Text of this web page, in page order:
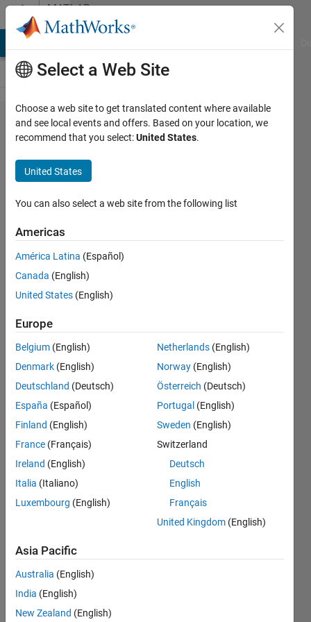
Skip to contentMATLAB
Answers
Matlab
Coder
Code
check
fails
with
"Error
calling
... This
expects
more
outputs
than
this
function
can
supply"
Sebastian
2021
2
Answers
Answer
Accepted
Select a Web Site
Choose a web site to get translated content where available
and see local events and offers. Based on your location, we
recommend that you select:United States.
United States
You can also select a web site from the following list
Americas
América Latina (Español)
Canada (English)
United States (English)
Europe
Belgium (English)
Denmark (English)
Deutschland (Deutsch)
España (Español)
Finland (English)
France (Français)
Ireland (English)
Italia (Italiano)
Luxembourg (English)
Netherlands (English)
Norway (English)
Österreich (Deutsch)
Portugal (English)
Sweden (English)
Switzerland
Deutsch
English
Français
United Kingdom (English)
Asia Pacific
Australia (English)
India (English)
New Zealand (English)